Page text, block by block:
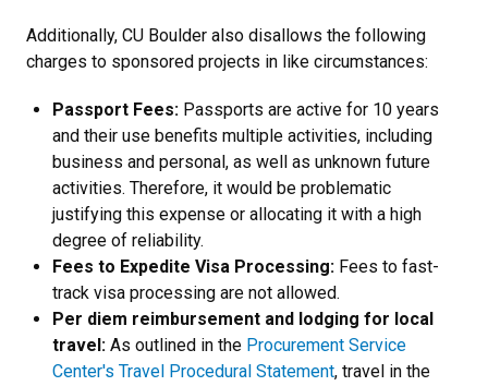
Additionally, CU Boulder also disallows the following
charges to sponsored projects in like circumstances:
Passport Fees: Passports are active for 10 years
and their use benefits multiple activities, including
business and personal, as well as unknown future
activities. Therefore, it would be problematic
justifying this expense or allocating it with a high
degree of reliability.
Fees to Expedite Visa Processing: Fees to fast-
track visa processing are not allowed.
Per diem reimbursement and lodging for local
travel: As outlined in the Procurement Service
Center's Travel Procedural Statement, travel in the